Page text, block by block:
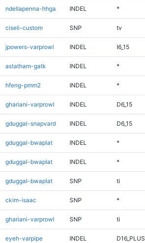
ndellapenna-hhga INDEL *
ciseli-custom SNP tv
jpowers-varprowl INDEL I6_15
astatham-gatk INDEL *
hfeng-pmm2 INDEL *
ghariani-varprowl INDEL D6_15
gduggal-snapvard INDEL D6_15
gduggal-bwaplat INDEL *
gduggal-bwaplat INDEL *
gduggal-bwaplat SNP ti
ckim-isaac SNP *
ghariani-varprowl SNP ti
eyeh-varpipe INDEL D16_PLUS